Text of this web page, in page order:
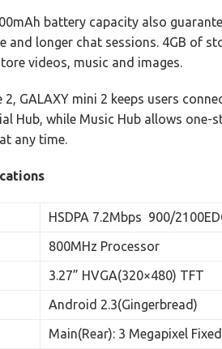
battery capacity also
and longer chat sessions. 4GB of
videos, music and images.
2, GALAXY mini 2 keeps users
Hub, while Music Hub allows one-
any time.
HSDPA 7.2Mbps 900/
800MHz Processor
3.27” HVGA(320×480) TFT
Android 2.3(Gingerbread)
Main(Rear): 3 Megapixel